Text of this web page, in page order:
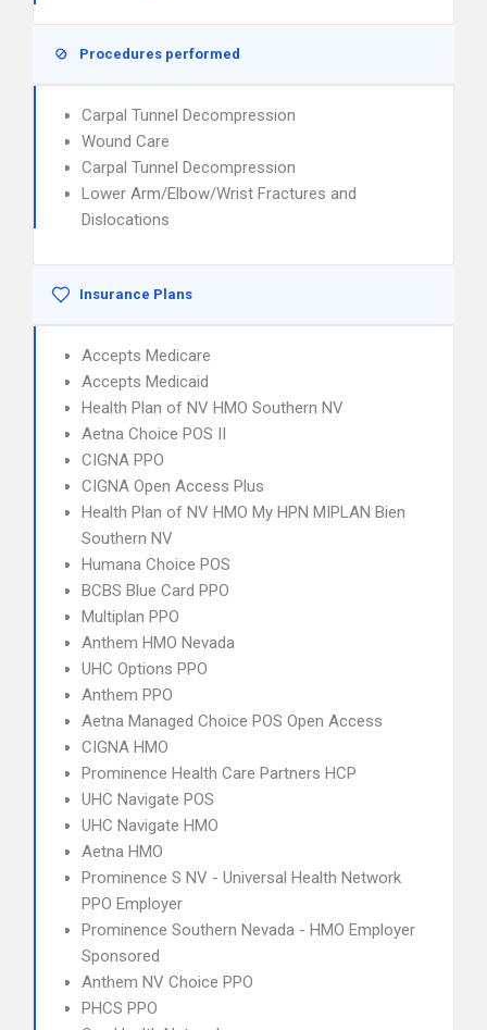
Procedures performed
Carpal Tunnel Decompression
Wound Care
Carpal Tunnel Decompression
Lower Arm/Elbow/Wrist Fractures and
Dislocations
Insurance Plans
Accepts Medicare
Accepts Medicaid
Health Plan of NV HMO Southern NV
Aetna Choice POS II
CIGNA PPO
CIGNA Open Access Plus
Health Plan of NV HMO My HPN MIPLAN Bien
Southern NV
Humana Choice POS
BCBS Blue Card PPO
Multiplan PPO
Anthem HMO Nevada
UHC Options PPO
Anthem PPO
Aetna Managed Choice POS Open Access
CIGNA HMO
Prominence Health Care Partners HCP
UHC Navigate POS
UHC Navigate HMO
Aetna HMO
Prominence S NV - Universal Health Network
PPO Employer
Prominence Southern Nevada - HMO Employer
Sponsored
Anthem NV Choice PPO
PHCS PPO